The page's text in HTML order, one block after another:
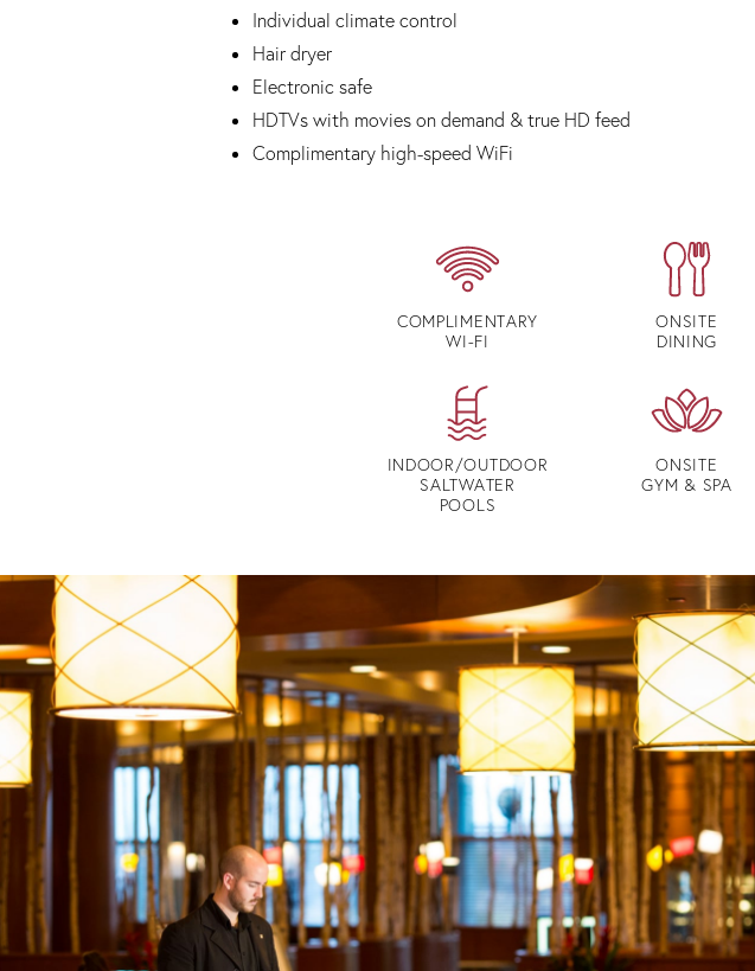
Individual climate control
Hair dryer
Electronic safe
HDTVs with movies on demand & true HD feed
Complimentary high-speed WiFi
COMPLIMENTARY
WI-FI
ONSITE
DINING
INDOOR/OUTDOOR
SALTWATER
POOLS
ONSITE
GYM & SPA